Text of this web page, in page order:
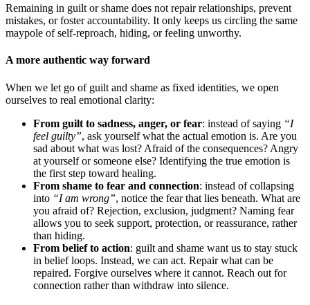
Remaining in guilt or shame does not repair relationships, prevent
mistakes, or foster accountability. It only keeps us circling the same
maypole of self-reproach, hiding, or feeling unworthy.
A more authentic way forward
When we let go of guilt and shame as fixed identities, we open
ourselves to real emotional clarity:
From guilt to sadness, anger, or fear: instead of saying “I
feel guilty”, ask yourself what the actual emotion is. Are you
sad about what was lost? Afraid of the consequences? Angry
at yourself or someone else? Identifying the true emotion is
the first step toward healing.
From shame to fear and connection: instead of collapsing
into “I am wrong”, notice the fear that lies beneath. What are
you afraid of? Rejection, exclusion, judgment? Naming fear
allows you to seek support, protection, or reassurance, rather
than hiding.
From belief to action: guilt and shame want us to stay stuck
in belief loops. Instead, we can act. Repair what can be
repaired. Forgive ourselves where it cannot. Reach out for
connection rather than withdraw into silence.